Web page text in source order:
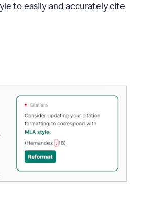
to easily and accurately cite